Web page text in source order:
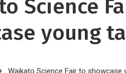
Science
young
Waikato Science Fair to showcase